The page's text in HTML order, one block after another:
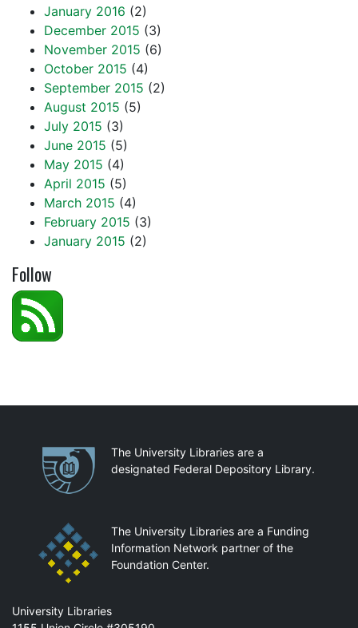
January 2016 (2)
December 2015 (3)
November 2015 (6)
October 2015 (4)
September 2015 (2)
August 2015 (5)
July 2015 (3)
June 2015 (5)
May 2015 (4)
April 2015 (5)
March 2015 (4)
February 2015 (3)
January 2015 (2)
Follow
PartnershipsThe University Libraries are a
designated Federal Depository Library.
The University Libraries are a Funding
Information Network partner of the
Foundation Center.
Mail
University Libraries